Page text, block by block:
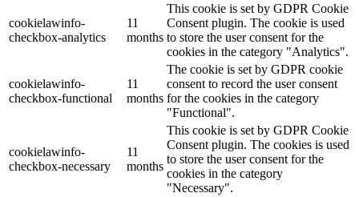
cookielawinfo-
checkbox-analytics
11
months
This cookie is set by GDPR Cookie
Consent plugin. The cookie is used
to store the user consent for the
cookies in the category "Analytics".
cookielawinfo-
checkbox-functional
11
months
The cookie is set by GDPR cookie
consent to record the user consent
for the cookies in the category
"Functional".
cookielawinfo-
checkbox-necessary
11
months
This cookie is set by GDPR Cookie
Consent plugin. The cookies is used
to store the user consent for the
cookies in the category
"Necessary".